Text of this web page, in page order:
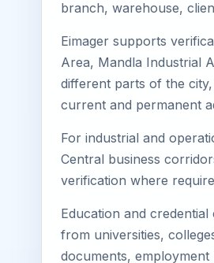
branch, warehouse,
Eimager supports
Area, Mandla Industrial
different parts of the
current and permanent
For industrial and
Central business
verification where
Education and
from universities,
documents,